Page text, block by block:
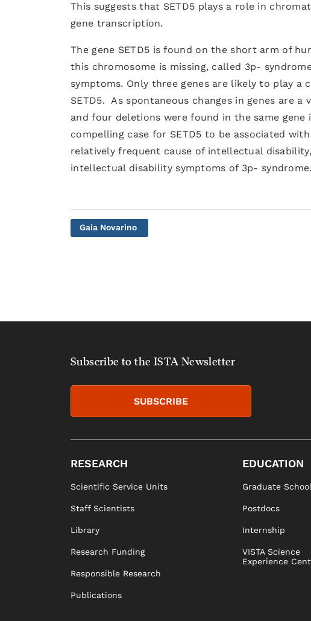
This suggests that SETD5 plays a role in
gene transcription.
The gene SETD5 is found on the short arm of
this chromosome is missing, called 3p-
symptoms. Only three genes are likely to play
SETD5. As spontaneous changes in genes are
and four deletions were found in the same
compelling case for SETD5 to be associated
relatively frequent cause of intellectual
intellectual disability symptoms of 3p- syndrome.
Gaia Novarino
Subscribe to the ISTA Newsletter
SUBSCRIBE
RESEARCH
Scientific Service Units
Staff Scientists
Library
Research Funding
Responsible Research
Publications
EDUCATION
Graduate School
Postdocs
Internship
VISTA Science
Experience